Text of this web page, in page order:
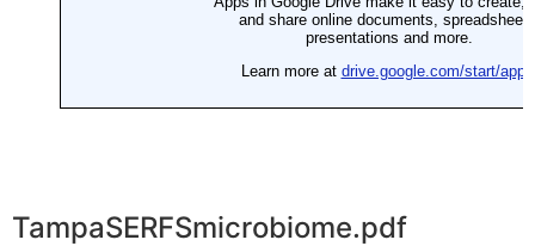
TampaSERFSmicrobiome.pdf